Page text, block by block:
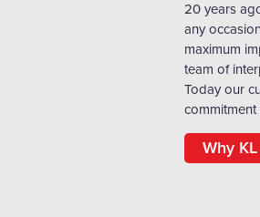
20 years
any
maximum
team of
Today our
Why